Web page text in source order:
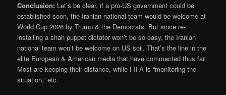
Conclusion: Let’s be clear, if a pro-US government could be
established soon, the Iranian national team would be welcome at
World Cup 2026 by Trump & the Democrats. But since re-
installing a shah puppet dictator won’t be so easy, the Iranian
national team won’t be welcome on US soil. That’s the line in the
elite European & American media that have commented thus far.
Most are keeping their distance, while FIFA is “monitoring the
situation,” etc.